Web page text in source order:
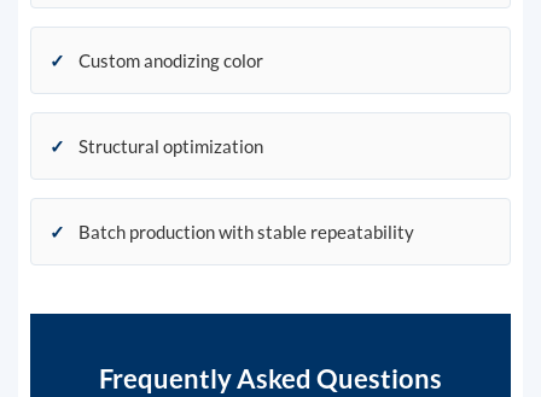
✓ Custom anodizing color
✓ Structural optimization
✓ Batch production with stable repeatability
Frequently Asked Questions